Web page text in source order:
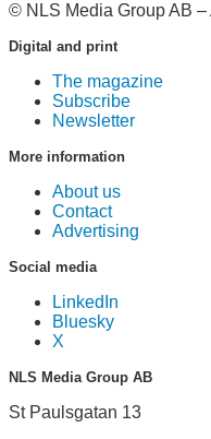
© NLS Media Group AB –
Digital and print
The magazine
Subscribe
Newsletter
More information
About us
Contact
Advertising
Social media
LinkedIn
Bluesky
X
NLS Media Group AB
St Paulsgatan 13